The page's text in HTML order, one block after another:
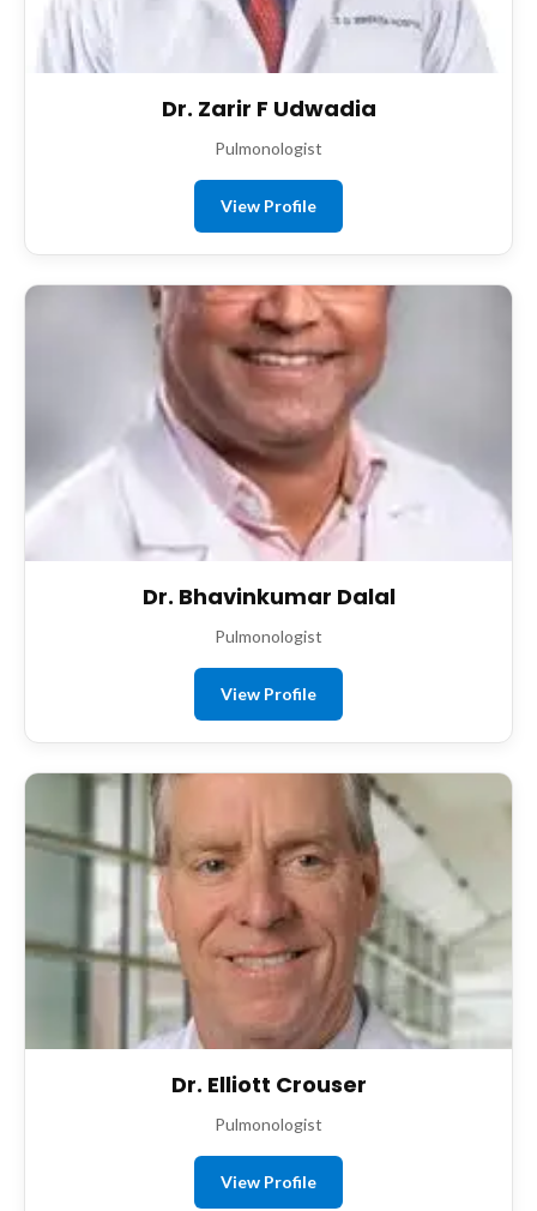
Dr. Zarir F Udwadia
Pulmonologist
View Profile
Dr. Bhavinkumar Dalal
Pulmonologist
View Profile
Dr. Elliott Crouser
Pulmonologist
View Profile